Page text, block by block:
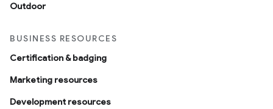
Outdoor
BUSINESS RESOURCES
Certification & badging
Marketing resources
Development resources